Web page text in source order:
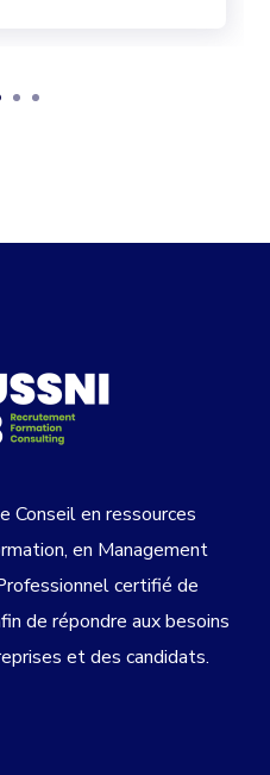
Conseil en ressources
en Management
certifié de
de répondre aux besoins
et des candidats.